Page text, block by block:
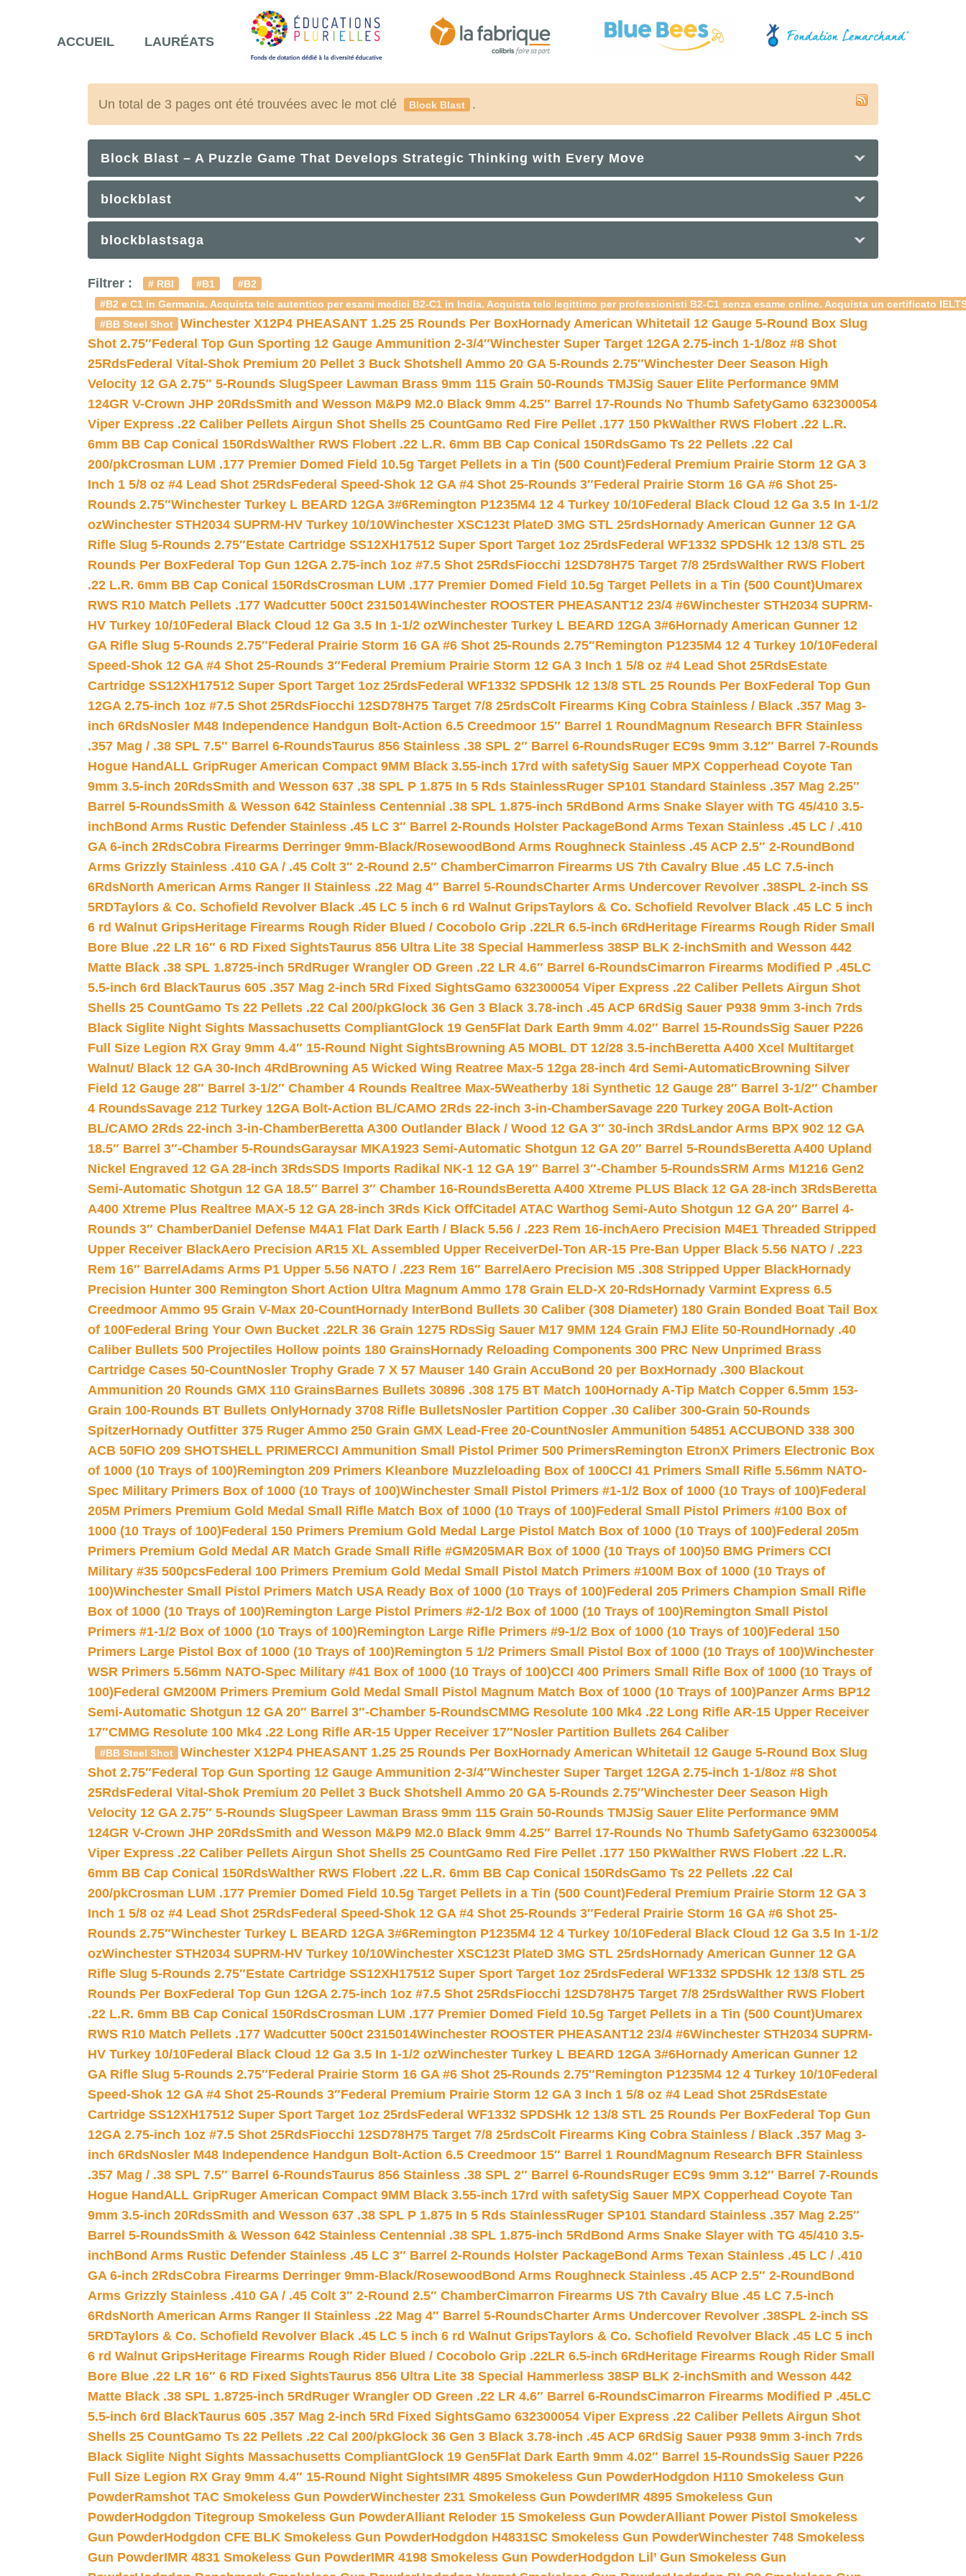
ACCUEIL LAURÉATS
Un total de 3 pages ont été trouvées avec le mot clé Block Blast .
Block Blast – A Puzzle Game That Develops Strategic Thinking with Every Move
blockblast
blockblastsaga
Filtrer : # RBI #B1
#B2
#B2 e C1 in Germania. Acquista telc autentico per esami medici B2-C1 in India. Acquista telc legittimo per professionisti B2-C1 senza esame online. Acquista un certificato
#BB Steel Shot
Winchester X12P4 PHEASANT 1.25 25 Rounds Per BoxHornady American Whitetail 12 Gauge 5-Round Box Slug
Shot 2.75″Federal Top Gun Sporting 12 Gauge Ammunition 2-3/4″Winchester Super Target 12GA 2.75-inch 1-1/8oz #8 Shot
25RdsFederal Vital-Shok Premium 20 Pellet 3 Buck Shotshell Ammo 20 GA 5-Rounds 2.75″Winchester Deer Season High
Velocity 12 GA 2.75″ 5-Rounds SlugSpeer Lawman Brass 9mm 115 Grain 50-Rounds TMJSig Sauer Elite Performance 9MM
124GR V-Crown JHP 20RdsSmith and Wesson M&P9 M2.0 Black 9mm 4.25″ Barrel 17-Rounds No Thumb SafetyGamo 632300054
Viper Express .22 Caliber Pellets Airgun Shot Shells 25 CountGamo Red Fire Pellet .177 150 PkWalther RWS Flobert .22 L.R.
6mm BB Cap Conical 150RdsWalther RWS Flobert .22 L.R. 6mm BB Cap Conical 150RdsGamo Ts 22 Pellets .22 Cal
200/pkCrosman LUM .177 Premier Domed Field 10.5g Target Pellets in a Tin (500 Count)Federal Premium Prairie Storm 12 GA 3
Inch 1 5/8 oz #4 Lead Shot 25RdsFederal Speed-Shok 12 GA #4 Shot 25-Rounds 3″Federal Prairie Storm 16 GA #6 Shot 25-
Rounds 2.75″Winchester Turkey L BEARD 12GA 3#6Remington P1235M4 12 4 Turkey 10/10Federal Black Cloud 12 Ga 3.5 In 1-1/2
ozWinchester STH2034 SUPRM-HV Turkey 10/10Winchester XSC123t PlateD 3MG STL 25rdsHornady American Gunner 12 GA
Rifle Slug 5-Rounds 2.75″Estate Cartridge SS12XH17512 Super Sport Target 1oz 25rdsFederal WF1332 SPDSHk 12 13/8 STL 25
Rounds Per BoxFederal Top Gun 12GA 2.75-inch 1oz #7.5 Shot 25RdsFiocchi 12SD78H75 Target 7/8 25rdsWalther RWS Flobert
.22 L.R. 6mm BB Cap Conical 150RdsCrosman LUM .177 Premier Domed Field 10.5g Target Pellets in a Tin (500 Count)Umarex
RWS R10 Match Pellets .177 Wadcutter 500ct 2315014Winchester ROOSTER PHEASANT12 23/4 #6Winchester STH2034 SUPRM-
HV Turkey 10/10Federal Black Cloud 12 Ga 3.5 In 1-1/2 ozWinchester Turkey L BEARD 12GA 3#6Hornady American Gunner 12
GA Rifle Slug 5-Rounds 2.75″Federal Prairie Storm 16 GA #6 Shot 25-Rounds 2.75″Remington P1235M4 12 4 Turkey 10/10Federal
Speed-Shok 12 GA #4 Shot 25-Rounds 3″Federal Premium Prairie Storm 12 GA 3 Inch 1 5/8 oz #4 Lead Shot 25RdsEstate
Cartridge SS12XH17512 Super Sport Target 1oz 25rdsFederal WF1332 SPDSHk 12 13/8 STL 25 Rounds Per BoxFederal Top Gun
12GA 2.75-inch 1oz #7.5 Shot 25RdsFiocchi 12SD78H75 Target 7/8 25rdsColt Firearms King Cobra Stainless / Black .357 Mag 3-
inch 6RdsNosler M48 Independence Handgun Bolt-Action 6.5 Creedmoor 15″ Barrel 1 Round Magnum Research BFR Stainless
.357 Mag / .38 SPL 7.5″ Barrel 6-RoundsTaurus 856 Stainless .38 SPL 2″ Barrel 6-RoundsRuger EC9s 9mm 3.12″ Barrel 7-Rounds
Hogue HandALL GripRuger American Compact 9MM Black 3.55-inch 17rd with safetySig Sauer MPX Copperhead Coyote Tan
9mm 3.5-inch 20RdsSmith and Wesson 637 .38 SPL P 1.875 In 5 Rds StainlessRuger SP101 Standard Stainless .357 Mag 2.25″
Barrel 5-RoundsSmith & Wesson 642 Stainless Centennial .38 SPL 1.875-inch 5Rd Bond Arms Snake Slayer with TG 45/410 3.5-
inchBond Arms Rustic Defender Stainless .45 LC 3″ Barrel 2-Rounds Holster PackageBond Arms Texan Stainless .45 LC / .410
GA 6-inch 2RdsCobra Firearms Derringer 9mm-Black/Rosewood Bond Arms Roughneck Stainless .45 ACP 2.5″ 2-Round Bond
Arms Grizzly Stainless .410 GA / .45 Colt 3″ 2-Round 2.5″ ChamberCimarron Firearms US 7th Cavalry Blue .45 LC 7.5-inch
6RdsNorth American Arms Ranger II Stainless .22 Mag 4″ Barrel 5-RoundsCharter Arms Undercover Revolver .38SPL 2-inch SS
5RDTaylors & Co. Schofield Revolver Black .45 LC 5 inch 6 rd Walnut GripsTaylors & Co. Schofield Revolver Black .45 LC 5 inch
6 rd Walnut GripsHeritage Firearms Rough Rider Blued / Cocobolo Grip .22LR 6.5-inch 6Rd Heritage Firearms Rough Rider Small
Bore Blue .22 LR 16″ 6 RD Fixed SightsTaurus 856 Ultra Lite 38 Special Hammerless 38SP BLK 2-inchSmith and Wesson 442
Matte Black .38 SPL 1.8725-inch 5Rd Ruger Wrangler OD Green .22 LR 4.6″ Barrel 6-RoundsCimarron Firearms Modified P .45LC
5.5-inch 6rd BlackTaurus 605 .357 Mag 2-inch 5Rd Fixed SightsGamo 632300054 Viper Express .22 Caliber Pellets Airgun Shot
Shells 25 CountGamo Ts 22 Pellets .22 Cal 200/pkGlock 36 Gen 3 Black 3.78-inch .45 ACP 6RdSig Sauer P938 9mm 3-inch 7rds
Black Siglite Night Sights Massachusetts CompliantGlock 19 Gen5Flat Dark Earth 9mm 4.02″ Barrel 15-RoundsSig Sauer P226
Full Size Legion RX Gray 9mm 4.4″ 15-Round Night SightsBrowning A5 MOBL DT 12/28 3.5-inchBeretta A400 Xcel Multitarget
Walnut/ Black 12 GA 30-Inch 4Rd Browning A5 Wicked Wing Reatree Max-5 12ga 28-inch 4rd Semi-AutomaticBrowning Silver
Field 12 Gauge 28″ Barrel 3-1/2″ Chamber 4 Rounds Realtree Max-5Weatherby 18i Synthetic 12 Gauge 28″ Barrel 3-1/2″ Chamber
4 RoundsSavage 212 Turkey 12GA Bolt-Action BL/CAMO 2Rds 22-inch 3-in-ChamberSavage 220 Turkey 20GA Bolt-Action
BL/CAMO 2Rds 22-inch 3-in-ChamberBeretta A300 Outlander Black / Wood 12 GA 3″ 30-inch 3RdsLandor Arms BPX 902 12 GA
18.5″ Barrel 3″-Chamber 5-RoundsGaraysar MKA1923 Semi-Automatic Shotgun 12 GA 20″ Barrel 5-RoundsBeretta A400 Upland
Nickel Engraved 12 GA 28-inch 3RdsSDS Imports Radikal NK-1 12 GA 19″ Barrel 3″-Chamber 5-RoundsSRM Arms M1216 Gen2
Semi-Automatic Shotgun 12 GA 18.5″ Barrel 3″ Chamber 16-RoundsBeretta A400 Xtreme PLUS Black 12 GA 28-inch 3RdsBeretta
A400 Xtreme Plus Realtree MAX-5 12 GA 28-inch 3Rds Kick OffCitadel ATAC Warthog Semi-Auto Shotgun 12 GA 20″ Barrel 4-
Rounds 3″ ChamberDaniel Defense M4A1 Flat Dark Earth / Black 5.56 / .223 Rem 16-inchAero Precision M4E1 Threaded Stripped
Upper Receiver BlackAero Precision AR15 XL Assembled Upper ReceiverDel-Ton AR-15 Pre-Ban Upper Black 5.56 NATO / .223
Rem 16″ Barrel Adams Arms P1 Upper 5.56 NATO / .223 Rem 16″ Barrel Aero Precision M5 .308 Stripped Upper BlackHornady
Precision Hunter 300 Remington Short Action Ultra Magnum Ammo 178 Grain ELD-X 20-RdsHornady Varmint Express 6.5
Creedmoor Ammo 95 Grain V-Max 20-CountHornady InterBond Bullets 30 Caliber (308 Diameter) 180 Grain Bonded Boat Tail Box
of 100Federal Bring Your Own Bucket .22LR 36 Grain 1275 RDsSig Sauer M17 9MM 124 Grain FMJ Elite 50-Round Hornady .40
Caliber Bullets 500 Projectiles Hollow points 180 GrainsHornady Reloading Components 300 PRC New Unprimed Brass
Cartridge Cases 50-CountNosler Trophy Grade 7 X 57 Mauser 140 Grain AccuBond 20 per BoxHornady .300 Blackout
Ammunition 20 Rounds GMX 110 GrainsBarnes Bullets 30896 .308 175 BT Match 100Hornady A-Tip Match Copper 6.5mm 153-
Grain 100-Rounds BT Bullets OnlyHornady 3708 Rifle BulletsNosler Partition Copper .30 Caliber 300-Grain 50-Rounds
SpitzerHornady Outfitter 375 Ruger Ammo 250 Grain GMX Lead-Free 20-CountNosler Ammunition 54851 ACCUBOND 338 300
ACB 50FIO 209 SHOTSHELL PRIMERCCI Ammunition Small Pistol Primer 500 PrimersRemington EtronX Primers Electronic Box
of 1000 (10 Trays of 100)Remington 209 Primers Kleanbore Muzzleloading Box of 100CCI 41 Primers Small Rifle 5.56mm NATO-
Spec Military Primers Box of 1000 (10 Trays of 100)Winchester Small Pistol Primers #1-1/2 Box of 1000 (10 Trays of 100)Federal
205M Primers Premium Gold Medal Small Rifle Match Box of 1000 (10 Trays of 100)Federal Small Pistol Primers #100 Box of
1000 (10 Trays of 100)Federal 150 Primers Premium Gold Medal Large Pistol Match Box of 1000 (10 Trays of 100)Federal 205m
Primers Premium Gold Medal AR Match Grade Small Rifle #GM205MAR Box of 1000 (10 Trays of 100)50 BMG Primers CCI
Military #35 500pcsFederal 100 Primers Premium Gold Medal Small Pistol Match Primers #100M Box of 1000 (10 Trays of
100)Winchester Small Pistol Primers Match USA Ready Box of 1000 (10 Trays of 100)Federal 205 Primers Champion Small Rifle
Box of 1000 (10 Trays of 100)Remington Large Pistol Primers #2-1/2 Box of 1000 (10 Trays of 100)Remington Small Pistol
Primers #1-1/2 Box of 1000 (10 Trays of 100)Remington Large Rifle Primers #9-1/2 Box of 1000 (10 Trays of 100)Federal 150
Primers Large Pistol Box of 1000 (10 Trays of 100)Remington 5 1/2 Primers Small Pistol Box of 1000 (10 Trays of 100)Winchester
WSR Primers 5.56mm NATO-Spec Military #41 Box of 1000 (10 Trays of 100)CCI 400 Primers Small Rifle Box of 1000 (10 Trays of
100)Federal GM200M Primers Premium Gold Medal Small Pistol Magnum Match Box of 1000 (10 Trays of 100)Panzer Arms BP12
Semi-Automatic Shotgun 12 GA 20″ Barrel 3″-Chamber 5-RoundsCMMG Resolute 100 Mk4 .22 Long Rifle AR-15 Upper Receiver
17″CMMG Resolute 100 Mk4 .22 Long Rifle AR-15 Upper Receiver 17″Nosler Partition Bullets 264 Caliber
#BB Steel Shot Winchester X12P4 PHEASANT 1.25 25 Rounds Per BoxHornady American Whitetail 12 Gauge 5-Round Box Slug
Shot 2.75″Federal Top Gun Sporting 12 Gauge Ammunition 2-3/4″Winchester Super Target 12GA 2.75-inch 1-1/8oz #8 Shot
25RdsFederal Vital-Shok Premium 20 Pellet 3 Buck Shotshell Ammo 20 GA 5-Rounds 2.75″Winchester Deer Season High
Velocity 12 GA 2.75″ 5-Rounds SlugSpeer Lawman Brass 9mm 115 Grain 50-Rounds TMJSig Sauer Elite Performance 9MM
124GR V-Crown JHP 20RdsSmith and Wesson M&P9 M2.0 Black 9mm 4.25″ Barrel 17-Rounds No Thumb SafetyGamo 632300054
Viper Express .22 Caliber Pellets Airgun Shot Shells 25 CountGamo Red Fire Pellet .177 150 PkWalther RWS Flobert .22 L.R.
6mm BB Cap Conical 150RdsWalther RWS Flobert .22 L.R. 6mm BB Cap Conical 150RdsGamo Ts 22 Pellets .22 Cal
200/pkCrosman LUM .177 Premier Domed Field 10.5g Target Pellets in a Tin (500 Count)Federal Premium Prairie Storm 12 GA 3
Inch 1 5/8 oz #4 Lead Shot 25RdsFederal Speed-Shok 12 GA #4 Shot 25-Rounds 3″Federal Prairie Storm 16 GA #6 Shot 25-
Rounds 2.75″Winchester Turkey L BEARD 12GA 3#6Remington P1235M4 12 4 Turkey 10/10Federal Black Cloud 12 Ga 3.5 In 1-1/2
ozWinchester STH2034 SUPRM-HV Turkey 10/10Winchester XSC123t PlateD 3MG STL 25rdsHornady American Gunner 12 GA
Rifle Slug 5-Rounds 2.75″Estate Cartridge SS12XH17512 Super Sport Target 1oz 25rdsFederal WF1332 SPDSHk 12 13/8 STL 25
Rounds Per BoxFederal Top Gun 12GA 2.75-inch 1oz #7.5 Shot 25RdsFiocchi 12SD78H75 Target 7/8 25rdsWalther RWS Flobert
.22 L.R. 6mm BB Cap Conical 150RdsCrosman LUM .177 Premier Domed Field 10.5g Target Pellets in a Tin (500 Count)Umarex
RWS R10 Match Pellets .177 Wadcutter 500ct 2315014Winchester ROOSTER PHEASANT12 23/4 #6Winchester STH2034 SUPRM-
HV Turkey 10/10Federal Black Cloud 12 Ga 3.5 In 1-1/2 ozWinchester Turkey L BEARD 12GA 3#6Hornady American Gunner 12
GA Rifle Slug 5-Rounds 2.75″Federal Prairie Storm 16 GA #6 Shot 25-Rounds 2.75″Remington P1235M4 12 4 Turkey 10/10Federal
Speed-Shok 12 GA #4 Shot 25-Rounds 3″Federal Premium Prairie Storm 12 GA 3 Inch 1 5/8 oz #4 Lead Shot 25RdsEstate
Cartridge SS12XH17512 Super Sport Target 1oz 25rdsFederal WF1332 SPDSHk 12 13/8 STL 25 Rounds Per BoxFederal Top Gun
12GA 2.75-inch 1oz #7.5 Shot 25RdsFiocchi 12SD78H75 Target 7/8 25rdsColt Firearms King Cobra Stainless / Black .357 Mag 3-
inch 6RdsNosler M48 Independence Handgun Bolt-Action 6.5 Creedmoor 15″ Barrel 1 Round Magnum Research BFR Stainless
.357 Mag / .38 SPL 7.5″ Barrel 6-RoundsTaurus 856 Stainless .38 SPL 2″ Barrel 6-RoundsRuger EC9s 9mm 3.12″ Barrel 7-Rounds
Hogue HandALL GripRuger American Compact 9MM Black 3.55-inch 17rd with safetySig Sauer MPX Copperhead Coyote Tan
9mm 3.5-inch 20RdsSmith and Wesson 637 .38 SPL P 1.875 In 5 Rds StainlessRuger SP101 Standard Stainless .357 Mag 2.25″
Barrel 5-RoundsSmith & Wesson 642 Stainless Centennial .38 SPL 1.875-inch 5Rd Bond Arms Snake Slayer with TG 45/410 3.5-
inchBond Arms Rustic Defender Stainless .45 LC 3″ Barrel 2-Rounds Holster PackageBond Arms Texan Stainless .45 LC / .410
GA 6-inch 2RdsCobra Firearms Derringer 9mm-Black/Rosewood Bond Arms Roughneck Stainless .45 ACP 2.5″ 2-Round Bond
Arms Grizzly Stainless .410 GA / .45 Colt 3″ 2-Round 2.5″ ChamberCimarron Firearms US 7th Cavalry Blue .45 LC 7.5-inch
6RdsNorth American Arms Ranger II Stainless .22 Mag 4″ Barrel 5-RoundsCharter Arms Undercover Revolver .38SPL 2-inch SS
5RDTaylors & Co. Schofield Revolver Black .45 LC 5 inch 6 rd Walnut GripsTaylors & Co. Schofield Revolver Black .45 LC 5 inch
6 rd Walnut GripsHeritage Firearms Rough Rider Blued / Cocobolo Grip .22LR 6.5-inch 6Rd Heritage Firearms Rough Rider Small
Bore Blue .22 LR 16″ 6 RD Fixed SightsTaurus 856 Ultra Lite 38 Special Hammerless 38SP BLK 2-inchSmith and Wesson 442
Matte Black .38 SPL 1.8725-inch 5Rd Ruger Wrangler OD Green .22 LR 4.6″ Barrel 6-RoundsCimarron Firearms Modified P .45LC
5.5-inch 6rd BlackTaurus 605 .357 Mag 2-inch 5Rd Fixed SightsGamo 632300054 Viper Express .22 Caliber Pellets Airgun Shot
Shells 25 CountGamo Ts 22 Pellets .22 Cal 200/pkGlock 36 Gen 3 Black 3.78-inch .45 ACP 6RdSig Sauer P938 9mm 3-inch 7rds
Black Siglite Night Sights Massachusetts CompliantGlock 19 Gen5Flat Dark Earth 9mm 4.02″ Barrel 15-RoundsSig Sauer P226
Full Size Legion RX Gray 9mm 4.4″ 15-Round Night SightsIMR 4895 Smokeless Gun PowderHodgdon H110 Smokeless Gun
PowderRamshot TAC Smokeless Gun PowderWinchester 231 Smokeless Gun PowderIMR 4895 Smokeless Gun
PowderHodgdon Titegroup Smokeless Gun PowderAlliant Reloder 15 Smokeless Gun PowderAlliant Power Pistol Smokeless
Gun PowderHodgdon CFE BLK Smokeless Gun PowderHodgdon H4831SC Smokeless Gun PowderWinchester 748 Smokeless
Gun PowderIMR 4831 Smokeless Gun PowderIMR 4198 Smokeless Gun PowderHodgdon Lil’ Gun Smokeless Gun